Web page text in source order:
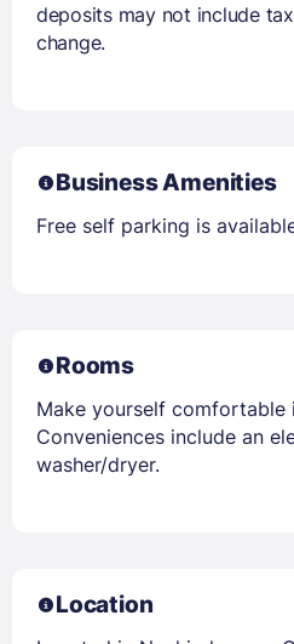
deposits may not include
change.
Business Amenities
Free self parking is
Rooms
Make yourself comfortable
Conveniences include an
washer/dryer.
Location